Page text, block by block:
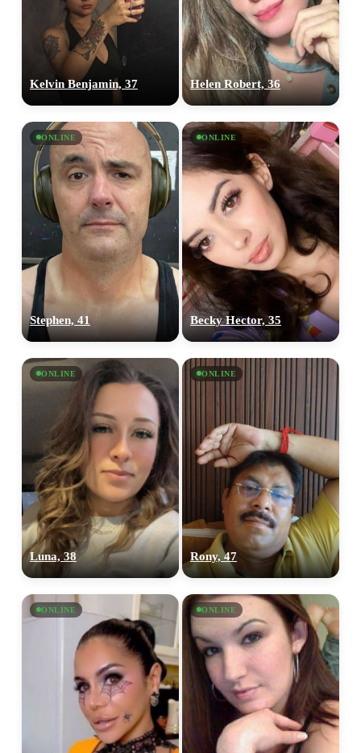
Kelvin Benjamin, 37 Helen Robert, 36
ONLINE
Stephen, 41
ONLINE
Becky Hector, 35
ONLINE
Luna, 38
ONLINE
Rony, 47
ONLINE ONLINE